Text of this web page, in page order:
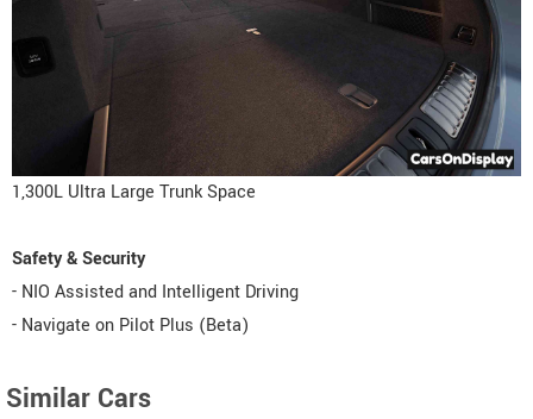
1,300L Ultra Large Trunk Space
Safety & Security
- NIO Assisted and Intelligent Driving
- Navigate on Pilot Plus (Beta)
Similar Cars